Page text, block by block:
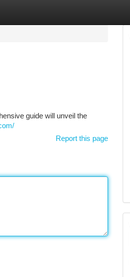
guide will unveil the
Report this page